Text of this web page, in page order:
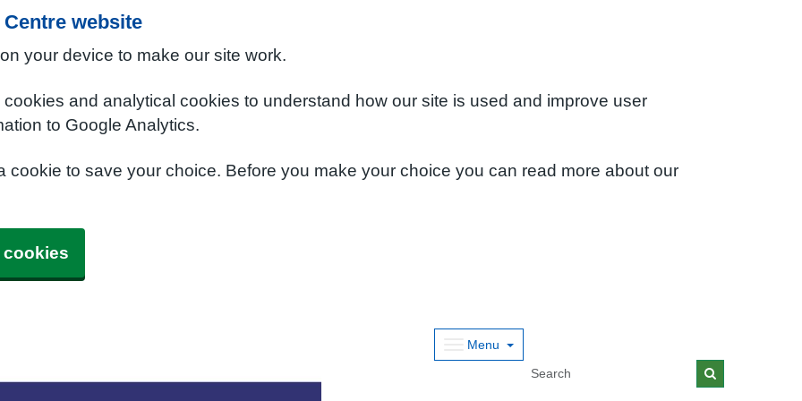
website
your device to make our site work.
and analytical cookies to understand how our site is used and improve user
to Google Analytics.
cookie to save your choice. Before you make your choice you can read more about our
cookies
Menu